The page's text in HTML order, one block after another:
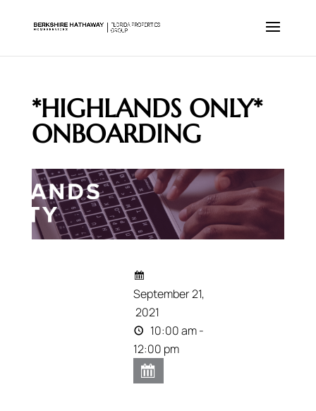
*HIGHLANDS ONLY*
ONBOARDING
September 21,
2021
10:00 am -
12:00 pm